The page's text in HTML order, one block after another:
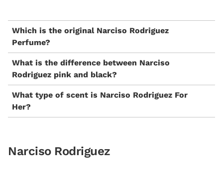
Which is the original Narciso Rodriguez
Perfume?
What is the difference between Narciso
Rodriguez pink and black?
What type of scent is Narciso Rodriguez For
Her?
Narciso Rodriguez